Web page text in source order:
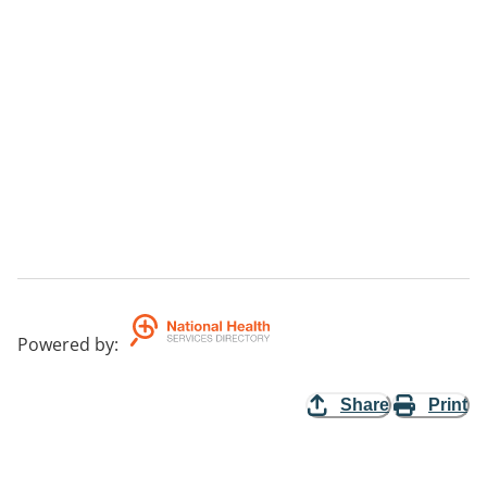
Powered by:
Share Print